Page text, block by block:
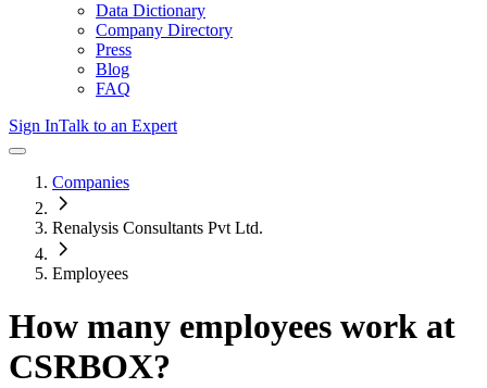
Data Dictionary
Company Directory
Press
Blog
FAQ
Sign InTalk to an Expert
Companies
Renalysis Consultants Pvt Ltd.
Employees
How many employees work at
CSRBOX?